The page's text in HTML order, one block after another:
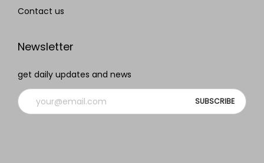
Contact us
Newsletter
get daily updates and news